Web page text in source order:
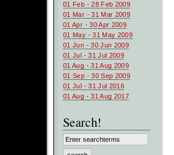
01 Feb - 28 Feb 2009
01 Mar - 31 Mar 2009
01 Apr - 30 Apr 2009
01 May - 31 May 2009
01 Jun - 30 Jun 2009
01 Jul - 31 Jul 2009
01 Aug - 31 Aug 2009
01 Sep - 30 Sep 2009
01 Jul - 31 Jul 2016
01 Aug - 31 Aug 2017
Search!